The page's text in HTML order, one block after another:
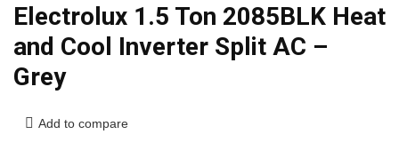
Electrolux 1.5 Ton 2085BLK Heat
and Cool Inverter Split AC –
Grey
Add to compare